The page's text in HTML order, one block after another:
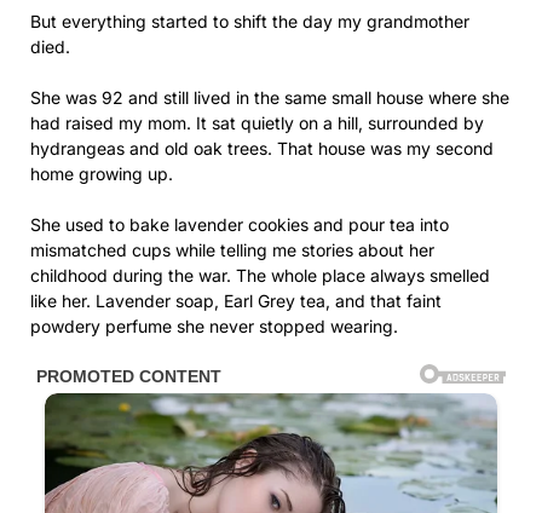
But everything started to shift the day my grandmother
died.
She was 92 and still lived in the same small house where she
had raised my mom. It sat quietly on a hill, surrounded by
hydrangeas and old oak trees. That house was my second
home growing up.
She used to bake lavender cookies and pour tea into
mismatched cups while telling me stories about her
childhood during the war. The whole place always smelled
like her. Lavender soap, Earl Grey tea, and that faint
powdery perfume she never stopped wearing.